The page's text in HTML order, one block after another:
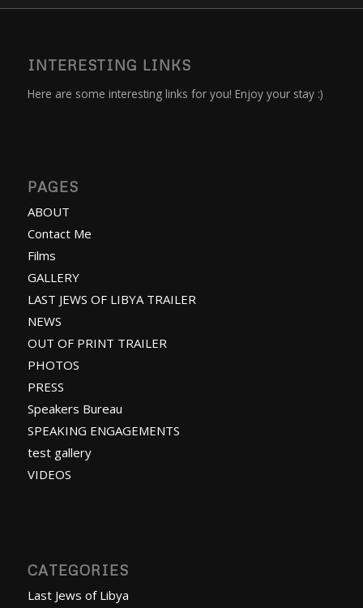
INTERESTING LINKS
Here are some interesting links for you! Enjoy your stay :)
PAGES
ABOUT
Contact Me
Films
GALLERY
LAST JEWS OF LIBYA TRAILER
NEWS
OUT OF PRINT TRAILER
PHOTOS
PRESS
Speakers Bureau
SPEAKING ENGAGEMENTS
test gallery
VIDEOS
CATEGORIES
Last Jews of Libya